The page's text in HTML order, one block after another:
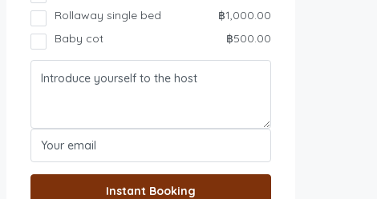
Rollaway single bed
฿1,000.00
Baby cot
฿500.00
Instant Booking